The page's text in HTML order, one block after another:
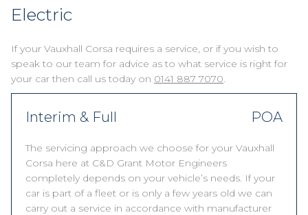
Electric
If your Vauxhall Corsa requires a service, or if you wish to
speak to our team for advice as to what service is right for
your car then call us today on 0141 887 7070.
Interim & Full POA
The servicing approach we choose for your Vauxhall
Corsa here at C&D Grant Motor Engineers
completely depends on your vehicle’s needs. If your
car is part of a fleet or is only a few years old we can
carry out a service in accordance with manufacturer